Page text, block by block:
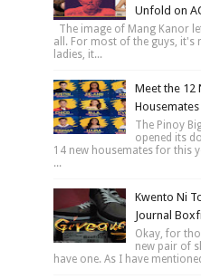
Unfold on
The image of Mang Kanor
all. For most of the guys,
ladies, it...
Meet the 12
Housemates
The Pinoy
opened its
14 new housemates for this
...
Kwento Ni
Journal
Okay, for
new pair of
have one. As I have